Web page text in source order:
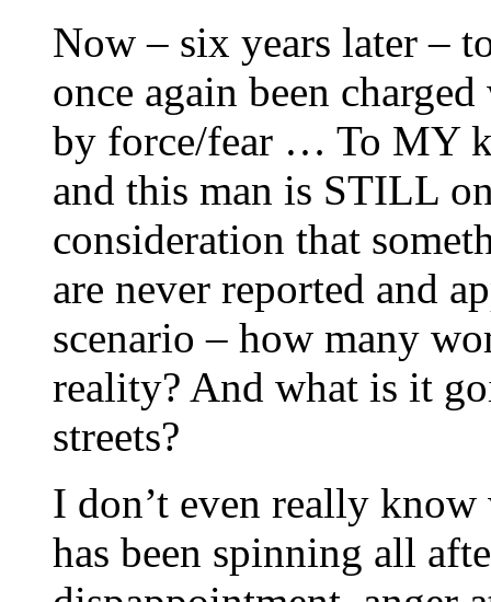
Now – six years later –
once again been
by force/fear … To MY
and this man is STILL
consideration that
are never reported and
scenario – how many
reality? And what is it
streets?
I don’t even really
has been spinning all